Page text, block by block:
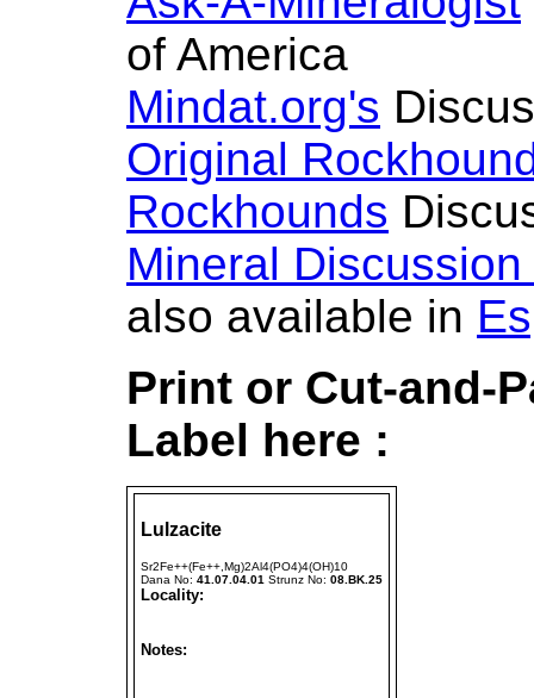
of America
Mindat.org's
Original
Rockhounds
Mineral
also available in
Print or Cut-and-
Label here :
Lulzacite
Sr2Fe++(Fe++,Mg)2Al4(PO4)4(OH)10
Dana No: 41.07.04.01 Strunz No: 08.BK.25
Locality:
Notes: